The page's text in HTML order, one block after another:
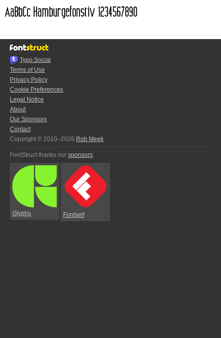
Typo.Social
Terms of Use
Privacy Policy
Cookie Preferences
Legal Notice
About
Our Sponsors
Contact
Copyright © 2010–2026 Rob Meek
FontStruct thanks our sponsors:
Glyphs Fontself